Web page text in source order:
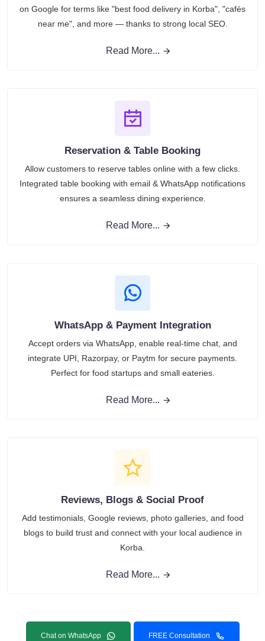
on Google for terms like "best food delivery in Korba", "cafés
near me", and more — thanks to strong local SEO.
Read More...
Reservation & Table Booking
Allow customers to reserve tables online with a few clicks.
Integrated table booking with email & WhatsApp notifications
ensures a seamless dining experience.
Read More...
WhatsApp & Payment Integration
Accept orders via WhatsApp, enable real-time chat, and
integrate UPI, Razorpay, or Paytm for secure payments.
Perfect for food startups and small eateries.
Read More...
Reviews, Blogs & Social Proof
Add testimonials, Google reviews, photo galleries, and food
blogs to build trust and connect with your local audience in
Korba.
Read More...
Chat on WhatsApp FREE Consultation